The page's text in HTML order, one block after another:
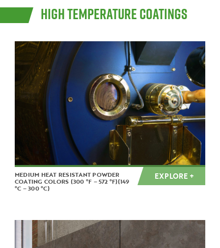
HIGH TEMPERATURE COATINGS
MEDIUM HEAT RESISTANT POWDER
COATING COLORS (300 °F – 572 °F)(149
°C – 300 °C)
EXPLORE +